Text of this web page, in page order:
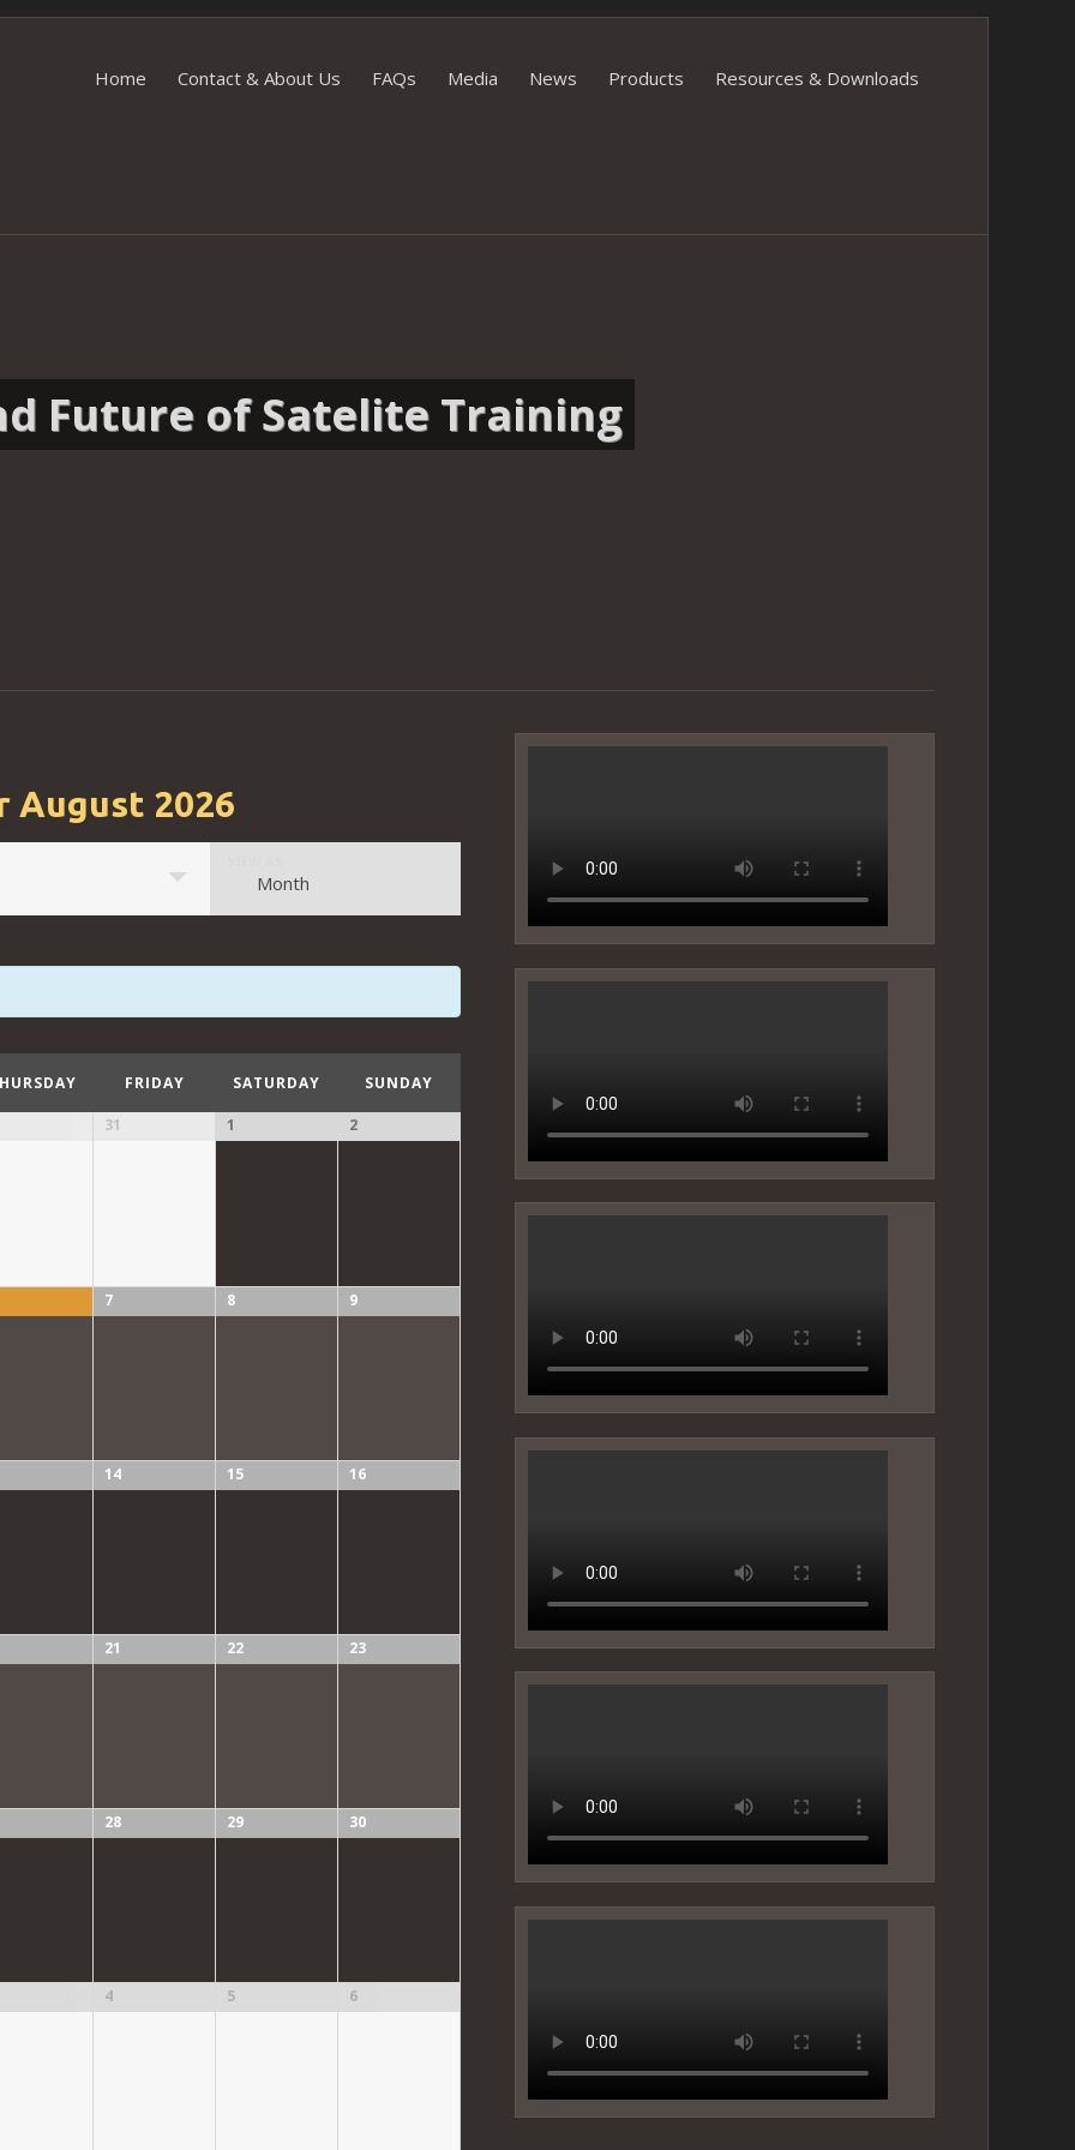
SkipHome Contact & About Us FAQs Media News Products Resources & Downloads
Future of Satelite Training
August 2026
ViewsMonth
FRIDAY SATURDAY SUNDAY
31 1 2
7 8 9
14 15 16
21 22 23
28 29 30
4 5 6